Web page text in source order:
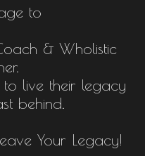
to
& Wholistic
to live their legacy
behind.
Your Legacy!